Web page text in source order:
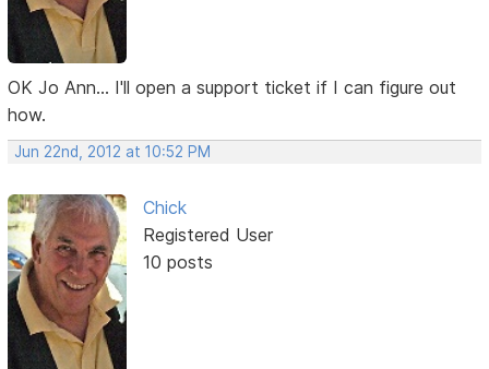
OK Jo Ann... I'll open a support ticket if I can figure out
how.
Jun 22nd, 2012 at 10:52 PM
Chick
Registered User
10 posts